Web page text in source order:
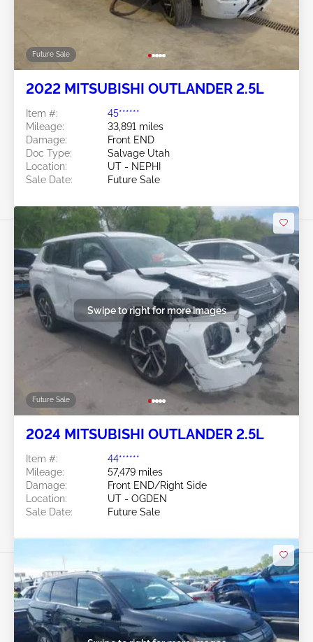
Future Sale
2022 MITSUBISHI OUTLANDER 2.5L
Item #:
45******
Mileage:
33,891 miles
Damage:
Front END
Doc Type:
Salvage Utah
Location:
UT - NEPHI
Sale Date:
Future Sale
Future Sale
Swipe to right for more images
2024 MITSUBISHI OUTLANDER 2.5L
Item #:
44******
Mileage:
57,479 miles
Damage:
Front END/Right Side
Location:
UT - OGDEN
Sale Date:
Future Sale